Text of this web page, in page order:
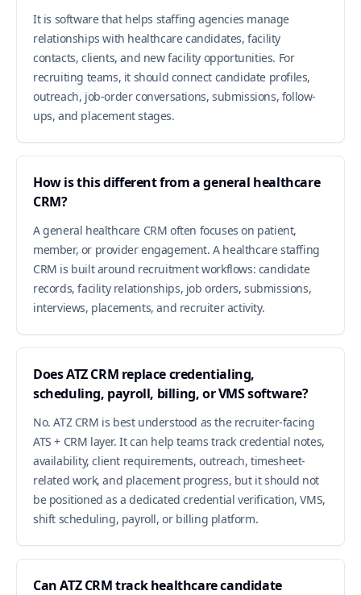
It is software that helps staffing agencies manage
relationships with healthcare candidates, facility
contacts, clients, and new facility opportunities. For
recruiting teams, it should connect candidate profiles,
outreach, job-order conversations, submissions, follow-
ups, and placement stages.
How is this different from a general healthcare
CRM?
A general healthcare CRM often focuses on patient,
member, or provider engagement. A healthcare staffing
CRM is built around recruitment workflows: candidate
records, facility relationships, job orders, submissions,
interviews, placements, and recruiter activity.
Does ATZ CRM replace credentialing,
scheduling, payroll, billing, or VMS software?
No. ATZ CRM is best understood as the recruiter-facing
ATS + CRM layer. It can help teams track credential notes,
availability, client requirements, outreach, timesheet-
related work, and placement progress, but it should not
be positioned as a dedicated credential verification, VMS,
shift scheduling, payroll, or billing platform.
Can ATZ CRM track healthcare candidate